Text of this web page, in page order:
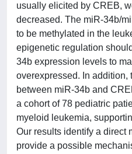
usually elicited by CREB,
decreased. The miR-34b/
to be methylated in the
epigenetic regulation
34b expression levels to
overexpressed. In addition,
between miR-34b and
a cohort of 78 pediatric
myeloid leukemia,
Our results identify a direct
provide a possible